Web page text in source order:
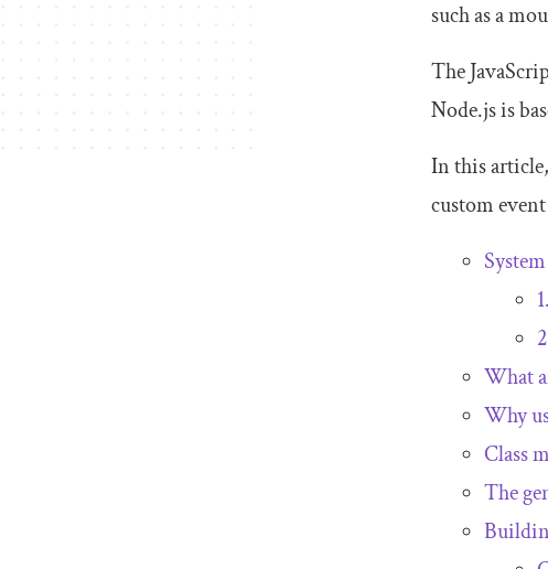
such as a
The
Node.js is
In this
custom
What
Why
Class
The